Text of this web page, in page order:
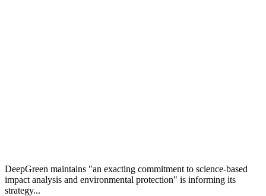
DeepGreen maintains "an exacting commitment to science-based
impact analysis and environmental protection" is informing its
strategy...